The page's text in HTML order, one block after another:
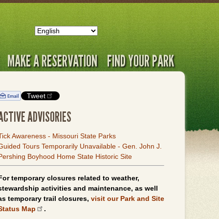
MAKE A RESERVATION FIND YOUR PARK
Tweet
ADVISORIES
Awareness - Missouri State Parks
Tours Temporarily Unavailable - Gen. John J.
Boyhood Home State Historic Site
temporary closures related to weather,
activities and maintenance, as well
temporary trail closures, visit our Park and Site
Map
.